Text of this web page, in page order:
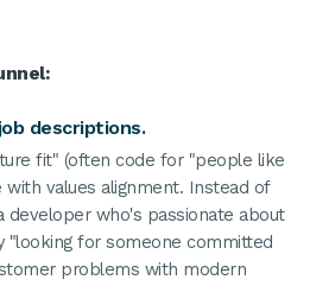
descriptions.
fit" (often code for "people like
with values alignment. Instead of
developer who's passionate about
"looking for someone committed
problems with modern